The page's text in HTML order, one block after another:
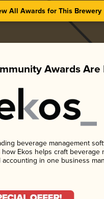
All Awards for This Brewery
Awards Are
beverage management
Ekos helps craft beverage
accounting in one business